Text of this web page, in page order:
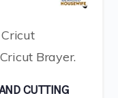
Brayer.
CUTTING